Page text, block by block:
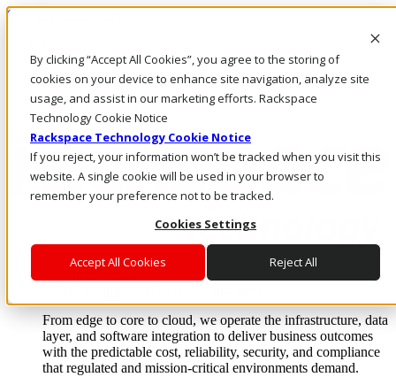
By clicking “Accept All Cookies”, you agree to the storing of
cookies on your device to enhance site navigation, analyze site
usage, and assist in our marketing efforts. Rackspace
Technology Cookie Notice
Rackspace Technology Cookie Notice
If you reject, your information won’t be tracked when you visit this
website. A single cookie will be used in your browser to
remember your preference not to be tracked.
Cookies Settings
Accept All Cookies Reject All
Skip to main content
Call Us
Marketplace
Log In & Support
Enterprise AI Cloud
From edge to core to cloud, we operate the infrastructure, data
layer, and software integration to deliver business outcomes
with the predictable cost, reliability, security, and compliance
that regulated and mission-critical environments demand.